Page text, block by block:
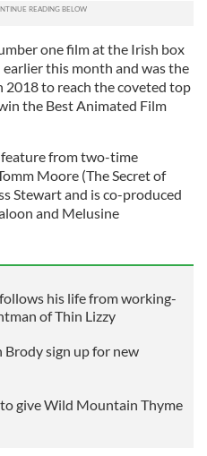
one film at the Irish box
this month and was the
2018 to reach the coveted top
the Best Animated Film
from two-time
Moore (The Secret of
Stewart and is co-produced
and Melusine
his life from working-
of Thin Lizzy
Brody sign up for new
give Wild Mountain Thyme